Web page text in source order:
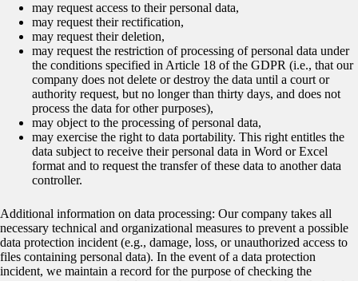
may request access to their personal data,
may request their rectification,
may request their deletion,
may request the restriction of processing of personal data under
the conditions specified in Article 18 of the GDPR (i.e., that our
company does not delete or destroy the data until a court or
authority request, but no longer than thirty days, and does not
process the data for other purposes),
may object to the processing of personal data,
may exercise the right to data portability. This right entitles the
data subject to receive their personal data in Word or Excel
format and to request the transfer of these data to another data
controller.
Additional information on data processing: Our company takes all
necessary technical and organizational measures to prevent a possible
data protection incident (e.g., damage, loss, or unauthorized access to
files containing personal data). In the event of a data protection
incident, we maintain a record for the purpose of checking the